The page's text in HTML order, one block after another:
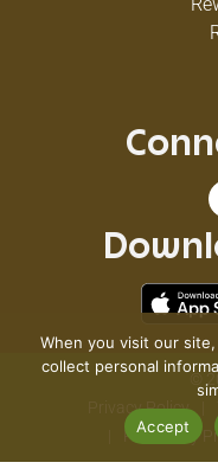
©
Privacy Policy
Pharmacy
When you visit our
collect personal
Accept